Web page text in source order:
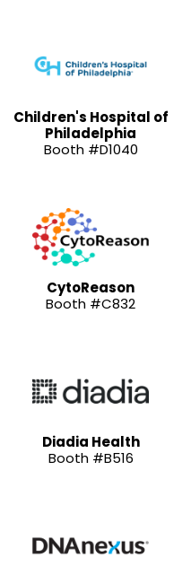
Children's Hospital of
Philadelphia
Booth #D1040
CytoReason
Booth #C832
Diadia Health
Booth #B516